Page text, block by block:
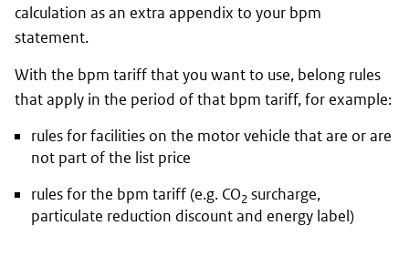
calculation as an extra appendix to your bpm
statement.
With the bpm tariff that you want to use, belong rules
that apply in the period of that bpm tariff, for example:
rules for facilities on the motor vehicle that are or are
not part of the list price
rules for the bpm tariff (e.g. CO2 surcharge,
particulate reduction discount and energy label)